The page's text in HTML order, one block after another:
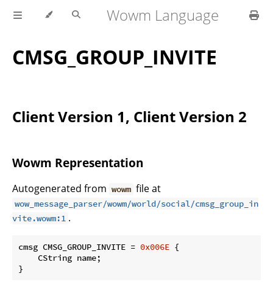
Wowm Language
CMSG_GROUP_INVITE
Client Version 1, Client Version 2
Wowm Representation
Autogenerated from wowm file at
wow_message_parser/wowm/world/social/cmsg_group_in
vite.wowm:1 .
cmsg CMSG_GROUP_INVITE = 0x006E {
    CString name;
}